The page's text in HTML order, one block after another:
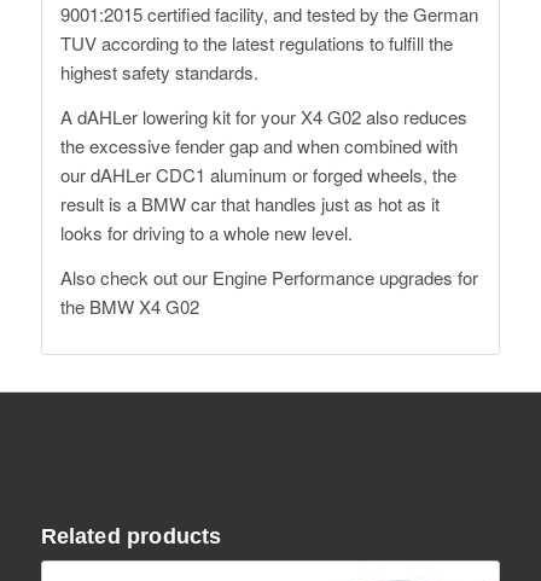
9001:2015 certified facility, and tested by the German
TUV according to the latest regulations to fulfill the
highest safety standards.
A dAHLer lowering kit for your X4 G02 also reduces
the excessive fender gap and when combined with
our dAHLer CDC1 aluminum or forged wheels, the
result is a BMW car that handles just as hot as it
looks for driving to a whole new level.
Also check out our Engine Performance upgrades for
the BMW X4 G02
Related products